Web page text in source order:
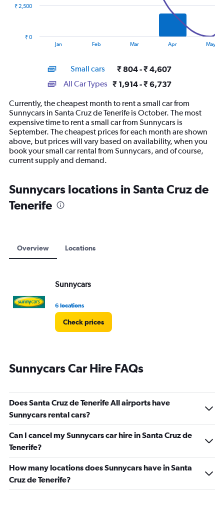
14
categories.
The
chart
has
1
Y
axis
values.
Range:
0
Jan Feb Mar Apr May
₹ 0
₹ 2,500
Small cars ₹ 804 - ₹ 4,607
All Car Types ₹ 1,914 - ₹ 6,737
Currently, the cheapest month to rent a small car from
Sunnycars in Santa Cruz de Tenerife is October. The most
expensive time to rent a small car from Sunnycars is
September. The cheapest prices for each month are shown
above, but prices will vary based on availability, when you
book your small car rental from Sunnycars, and of course,
current supply and demand.
Sunnycars locations in Santa Cruz de
Tenerife
Overview Locations
Sunnycars
6 locations
Check prices
Sunnycars Car Hire FAQs
Does Santa Cruz de Tenerife All airports have
Sunnycars rental cars?
Can I cancel my Sunnycars car hire in Santa Cruz de
Tenerife?
How many locations does Sunnycars have in Santa
Cruz de Tenerife?